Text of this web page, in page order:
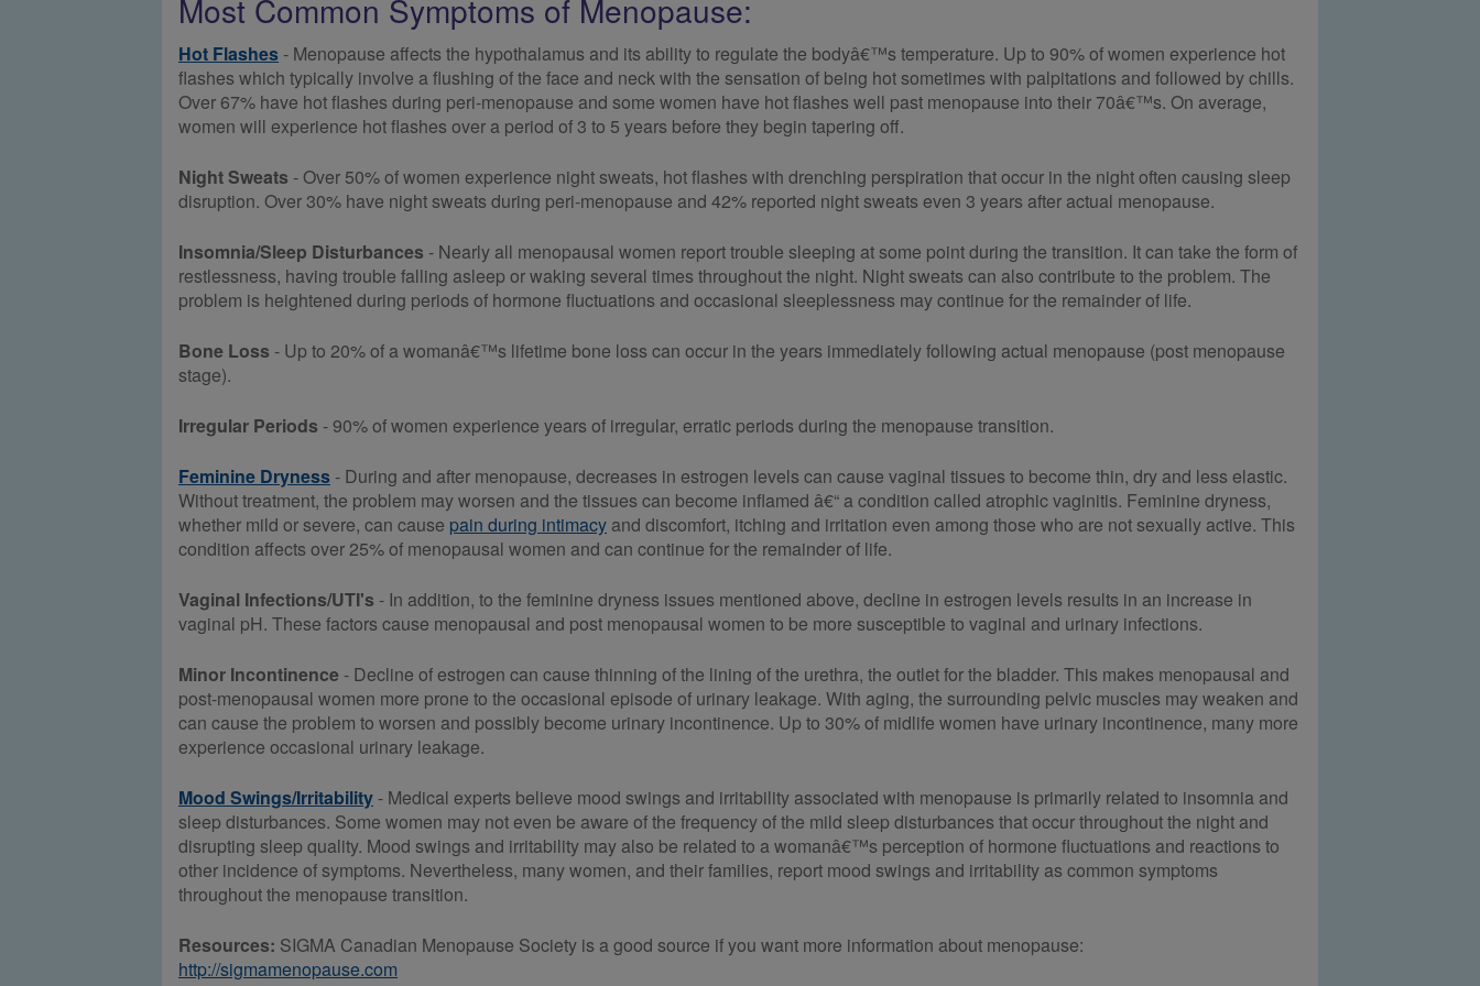
Most Common Symptoms of Menopause:
Hot Flashes - Menopause affects the hypothalamus and its ability to regulate the bodyâ€™s temperature. Up to 90% of women experience hot
flashes which typically involve a flushing of the face and neck with the sensation of being hot sometimes with palpitations and followed by chills.
Over 67% have hot flashes during peri-menopause and some women have hot flashes well past menopause into their 70â€™s. On average,
women will experience hot flashes over a period of 3 to 5 years before they begin tapering off.
Night Sweats - Over 50% of women experience night sweats, hot flashes with drenching perspiration that occur in the night often causing sleep
disruption. Over 30% have night sweats during peri-menopause and 42% reported night sweats even 3 years after actual menopause.
Insomnia/Sleep Disturbances - Nearly all menopausal women report trouble sleeping at some point during the transition. It can take the form of
restlessness, having trouble falling asleep or waking several times throughout the night. Night sweats can also contribute to the problem. The
problem is heightened during periods of hormone fluctuations and occasional sleeplessness may continue for the remainder of life.
Bone Loss - Up to 20% of a womanâ€™s lifetime bone loss can occur in the years immediately following actual menopause (post menopause
stage).
Irregular Periods - 90% of women experience years of irregular, erratic periods during the menopause transition.
Feminine Dryness - During and after menopause, decreases in estrogen levels can cause vaginal tissues to become thin, dry and less elastic.
Without treatment, the problem may worsen and the tissues can become inflamed â€“ a condition called atrophic vaginitis. Feminine dryness,
whether mild or severe, can cause pain during intimacy and discomfort, itching and irritation even among those who are not sexually active. This
condition affects over 25% of menopausal women and can continue for the remainder of life.
Vaginal Infections/UTI's - In addition, to the feminine dryness issues mentioned above, decline in estrogen levels results in an increase in
vaginal pH. These factors cause menopausal and post menopausal women to be more susceptible to vaginal and urinary infections.
Minor Incontinence - Decline of estrogen can cause thinning of the lining of the urethra, the outlet for the bladder. This makes menopausal and
post-menopausal women more prone to the occasional episode of urinary leakage. With aging, the surrounding pelvic muscles may weaken and
can cause the problem to worsen and possibly become urinary incontinence. Up to 30% of midlife women have urinary incontinence, many more
experience occasional urinary leakage.
Mood Swings/Irritability - Medical experts believe mood swings and irritability associated with menopause is primarily related to insomnia and
sleep disturbances. Some women may not even be aware of the frequency of the mild sleep disturbances that occur throughout the night and
disrupting sleep quality. Mood swings and irritability may also be related to a womanâ€™s perception of hormone fluctuations and reactions to
other incidence of symptoms. Nevertheless, many women, and their families, report mood swings and irritability as common symptoms
throughout the menopause transition.
Resources: SIGMA Canadian Menopause Society is a good source if you want more information about menopause:
http://sigmamenopause.com